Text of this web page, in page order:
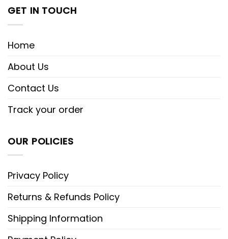
GET IN TOUCH
Home
About Us
Contact Us
Track your order
OUR POLICIES
Privacy Policy
Returns & Refunds Policy
Shipping Information